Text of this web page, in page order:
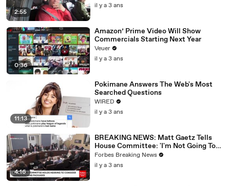
2:55
il y a 3 ans
0:36
Amazon’ Prime Video Will Show
Commercials Starting Next Year
Veuer
il y a 3 ans
11:13
Pokimane Answers The Web's Most
Searched Questions
WIRED
il y a 3 ans
4:16
BREAKING NEWS: Matt Gaetz Tells
House Committee: 'I'm Not Going To
Vote For A Continuing Resolution'
Forbes Breaking News
il y a 3 ans